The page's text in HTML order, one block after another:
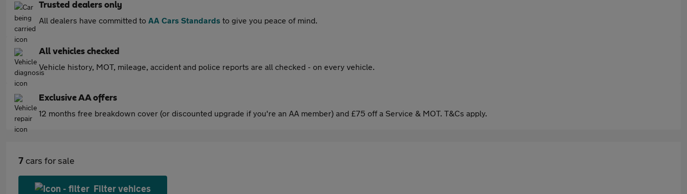
Trusted dealers only
All dealers have committed to AA Cars Standards to give you peace of mind.
All vehicles checked
Vehicle history, MOT, mileage, accident and police reports are all checked - on every vehicle.
Exclusive AA offers
12 months free breakdown cover (or discounted upgrade if you're an AA member) and £75 off a Service & MOT. T&Cs apply.
7 cars for sale
Filter vehices